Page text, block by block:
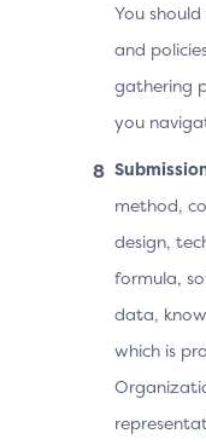
You
and
gathering
you
method,
design,
formula,
data,
which is